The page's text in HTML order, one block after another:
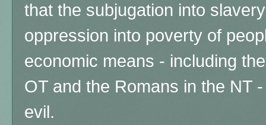
that the subjugation into
oppression into poverty of
economic means - including
OT and the Romans in the NT
evil.